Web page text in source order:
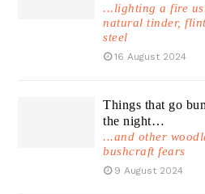
...lighting a fire
natural tinder,
steel
16 August 2024
Things that go
the night…
...and other
bushcraft fears
9 August 2024